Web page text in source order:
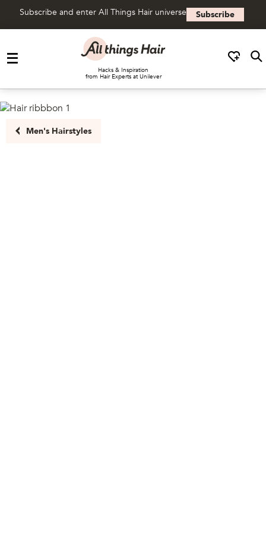
Subscribe and enter All Things Hair universe Subscribe
Hacks & Inspiration
from Hair Experts at Unilever
Men's Hairstyles